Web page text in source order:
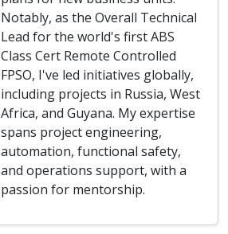
Notably, as the Overall Technical
Lead for the world's first ABS
Class Cert Remote Controlled
FPSO, I've led initiatives globally,
including projects in Russia, West
Africa, and Guyana. My expertise
spans project engineering,
automation, functional safety,
and operations support, with a
passion for mentorship.